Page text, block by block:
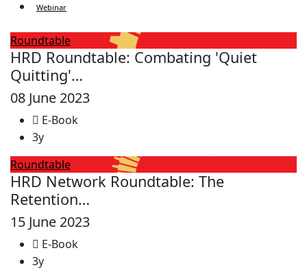
Webinar
Roundtable
HRD Roundtable: Combating 'Quiet
Quitting'…
08 June 2023
E-Book
3y
Roundtable
HRD Network Roundtable: The
Retention…
15 June 2023
E-Book
3y